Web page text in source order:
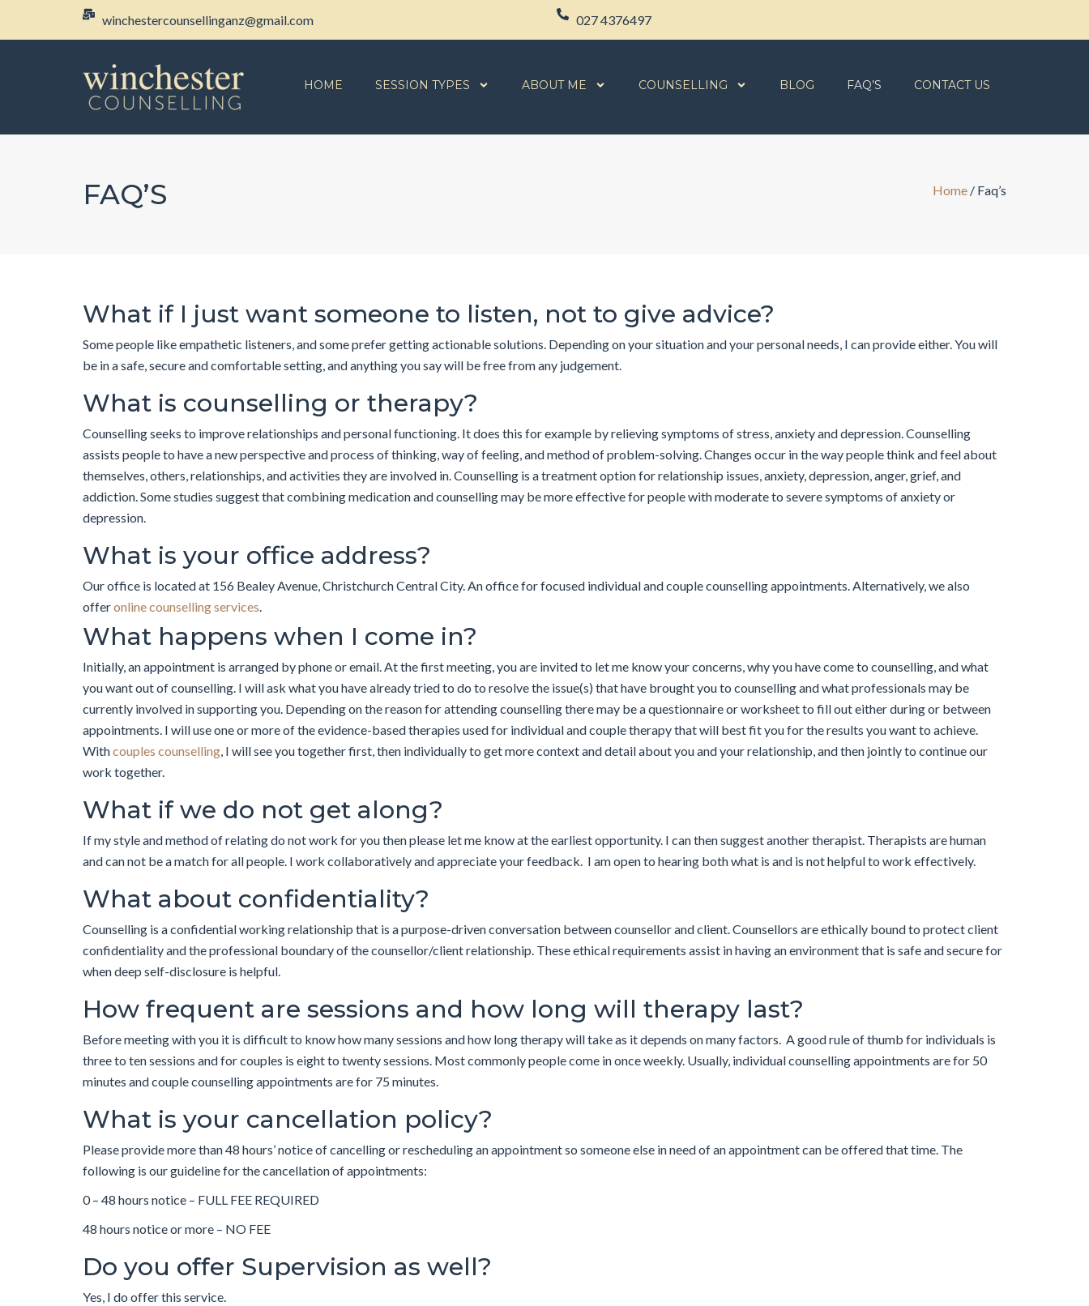
winchestercounsellinganz@gmail.com 027 4376497
HOME SESSION TYPES ABOUT ME COUNSELLING BLOG FAQ’S CONTACT US
FAQ’S Home / Faq’s
What if I just want someone to listen, not to give advice?
Some people like empathetic listeners, and some prefer getting actionable solutions. Depending on your situation and your personal needs, I can provide either. You will
be in a safe, secure and comfortable setting, and anything you say will be free from any judgement.
What is counselling or therapy?
Counselling seeks to improve relationships and personal functioning. It does this for example by relieving symptoms of stress, anxiety and depression. Counselling
assists people to have a new perspective and process of thinking, way of feeling, and method of problem-solving. Changes occur in the way people think and feel about
themselves, others, relationships, and activities they are involved in. Counselling is a treatment option for relationship issues, anxiety, depression, anger, grief, and
addiction. Some studies suggest that combining medication and counselling may be more effective for people with moderate to severe symptoms of anxiety or
depression.
What is your office address?
Our office is located at 156 Bealey Avenue, Christchurch Central City. An office for focused individual and couple counselling appointments. Alternatively, we also
offeronline counselling services.
What happens when I come in?
Initially, an appointment is arranged by phone or email. At the first meeting, you are invited to let me know your concerns, why you have come to counselling, and what
you want out of counselling. I will ask what you have already tried to do to resolve the issue(s) that have brought you to counselling and what professionals may be
currently involved in supporting you. Depending on the reason for attending counselling there may be a questionnaire or worksheet to fill out either during or between
appointments. I will use one or more of the evidence-based therapies used for individual and couple therapy that will best fit you for the results you want to achieve.
Withcouples counselling, I will see you together first, then individually to get more context and detail about you and your relationship, and then jointly to continue our
work together.
What if we do not get along?
If my style and method of relating do not work for you then please let me know at the earliest opportunity. I can then suggest another therapist. Therapists are human
and can not be a match for all people. I work collaboratively and appreciate your feedback. I am open to hearing both what is and is not helpful to work effectively.
What about confidentiality?
Counselling is a confidential working relationship that is a purpose-driven conversation between counsellor and client. Counsellors are ethically bound to protect client
confidentiality and the professional boundary of the counsellor/client relationship. These ethical requirements assist in having an environment that is safe and secure for
when deep self-disclosure is helpful.
How frequent are sessions and how long will therapy last?
Before meeting with you it is difficult to know how many sessions and how long therapy will take as it depends on many factors. A good rule of thumb for individuals is
three to ten sessions and for couples is eight to twenty sessions. Most commonly people come in once weekly. Usually, individual counselling appointments are for 50
minutes and couple counselling appointments are for 75 minutes.
What is your cancellation policy?
Please provide more than 48 hours’ notice of cancelling or rescheduling an appointment so someone else in need of an appointment can be offered that time. The
following is our guideline for the cancellation of appointments:
0 – 48 hours notice – FULL FEE REQUIRED
48 hours notice or more – NO FEE
Do you offer Supervision as well?
Yes, I do offer this service.